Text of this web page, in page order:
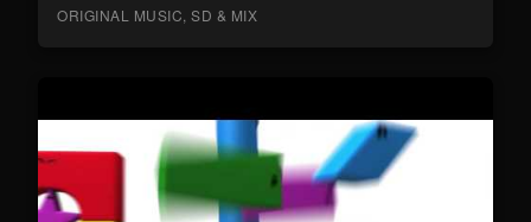
ORIGINAL MUSIC, SD & MIX